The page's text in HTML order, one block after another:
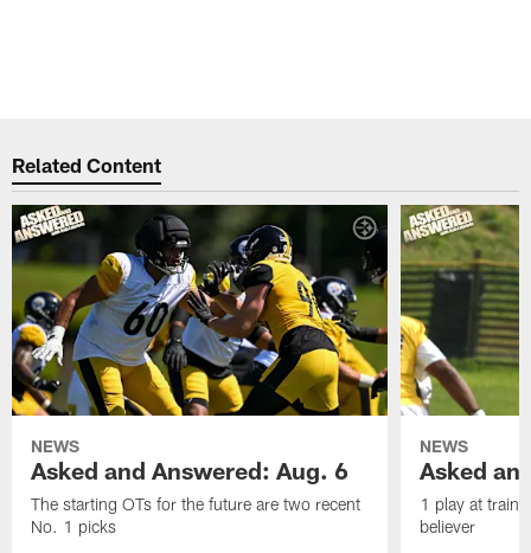
Related Content
NEWS
Asked and Answered: Aug. 6
The starting OTs for the future are two recent
No. 1 picks
NEWS
Asked
1 play at
believer